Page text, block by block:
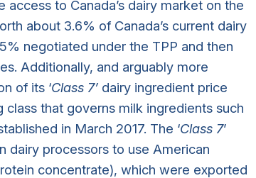
to Canada’s dairy market on the
about 3.6% of Canada’s current dairy
negotiated under the TPP and then
Additionally, and arguably more
of its ‘Class 7’ dairy ingredient price
class that governs milk ingredients such
in March 2017. The ‘Class 7’
dairy processors to use American
concentrate), which were exported